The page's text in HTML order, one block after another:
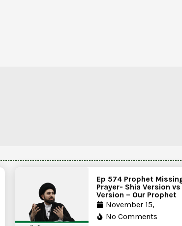
Ep 574 Prophet
Prayer- Shia Version vs
Version – Our Prophet
November 15,
No Comments